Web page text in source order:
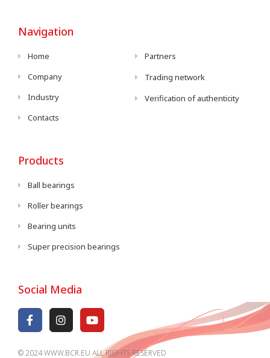
Navigation
Home
Company
Industry
Contacts
Partners
Trading network
Verification of authenticity
Products
Ball bearings
Roller bearings
Bearing units
Super precision bearings
Social Media
© 2024 WWW.BCR.EU ALL RIGHTS RESERVED​